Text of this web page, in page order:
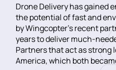
Drone Delivery has gained
the potential of fast and
by Wingcopter’s recent
years to deliver much-
Partners that act as strong
America, which both